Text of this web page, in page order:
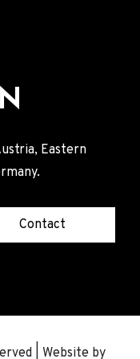
Eastern
Contact
| Website by